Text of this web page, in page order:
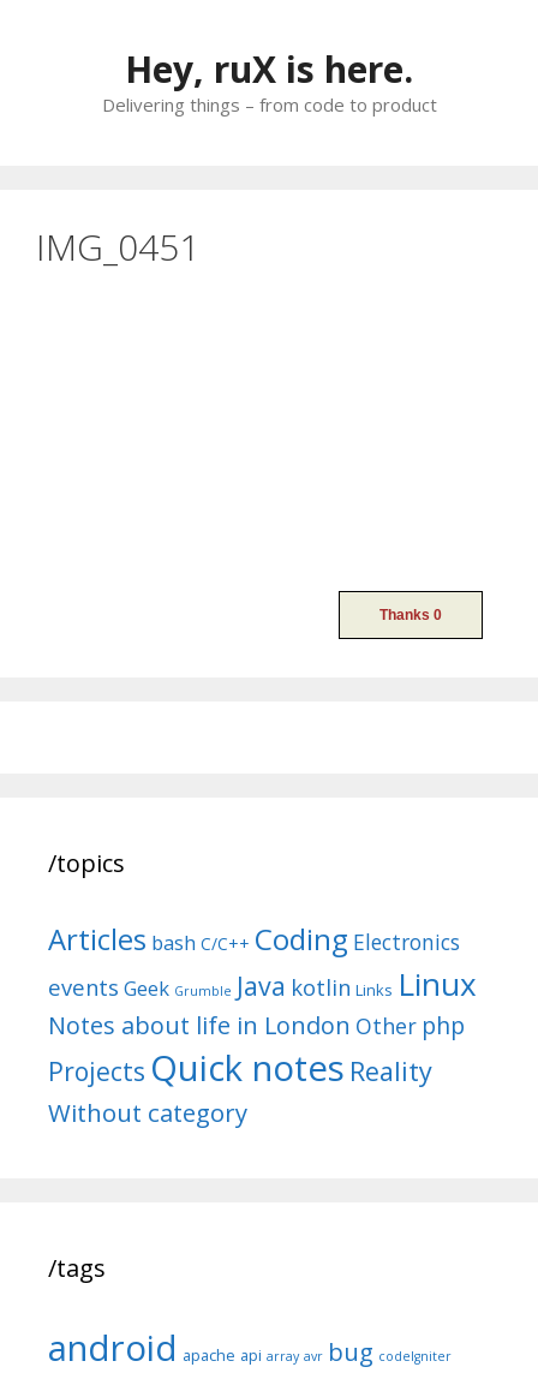
Hey, ruX is here.
Delivering things – from code to product
IMG_0451
/topics
Articles bash C/C++ Coding Electronics
events Geek Grumble Java kotlin Links Linux
Notes about life in London Other php
Projects Quick notes Reality
Without category
/tags
android apache api array avr bug codeIgniter